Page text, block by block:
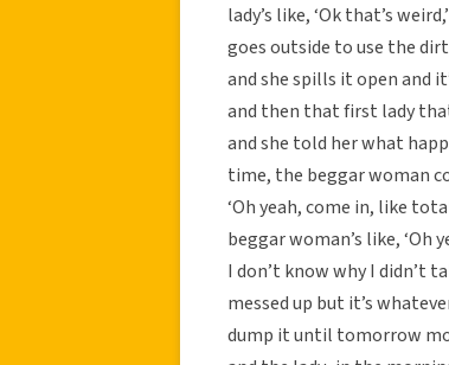
lady’s like, ‘Ok that’s
goes outside to use the
and she spills it open and
and then that first lady
and she told her what
time, the beggar woman
‘Oh yeah, come in, like
beggar woman’s like, ‘Oh
I don’t know why I didn’t
messed up but it’s
dump it until tomorrow